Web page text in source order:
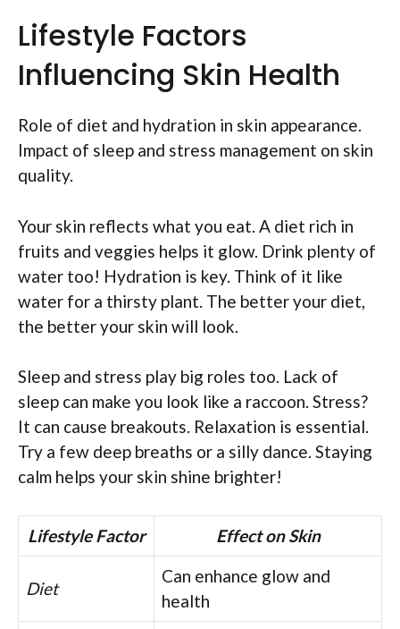
Lifestyle Factors
Influencing Skin Health
Role of diet and hydration in skin appearance.
Impact of sleep and stress management on skin
quality.
Your skin reflects what you eat. A diet rich in
fruits and veggies helps it glow. Drink plenty of
water too! Hydration is key. Think of it like
water for a thirsty plant. The better your diet,
the better your skin will look.
Sleep and stress play big roles too. Lack of
sleep can make you look like a raccoon. Stress?
It can cause breakouts. Relaxation is essential.
Try a few deep breaths or a silly dance. Staying
calm helps your skin shine brighter!
Lifestyle Factor Effect on Skin
Diet
Can enhance glow and
health